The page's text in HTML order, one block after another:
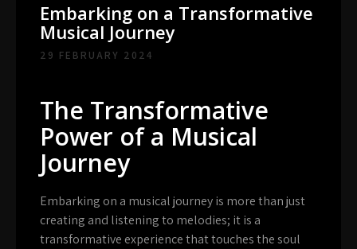
Embarking on a Transformative
Musical Journey
29 FEBRUARY 2024
The Transformative
Power of a Musical
Journey
Embarking on a musical journey is more than just
creating and listening to melodies; it is a
transformative experience that touches the soul